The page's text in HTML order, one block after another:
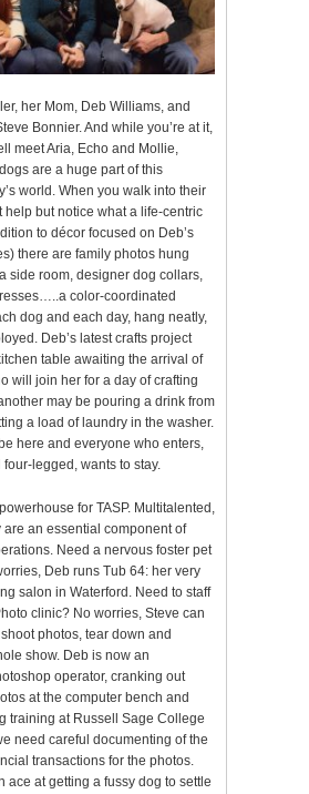
her Mom, Deb Williams, and
Bonnier. And while you’re at it,
meet Aria, Echo and Mollie,
are a huge part of this
world. When you walk into their
help but notice what a life-centric
to décor focused on Deb’s
there are family photos hung
side room, designer dog collars,
color-coordinated
dog and each day, hang neatly,
Deb’s latest crafts project
table awaiting the arrival of
will join her for a day of crafting
may be pouring a drink from
a load of laundry in the washer.
here and everyone who enters,
legged, wants to stay.
for TASP. Multitalented,
are an essential component of
Need a nervous foster pet
Deb runs Tub 64: her very
salon in Waterford. Need to staff
clinic? No worries, Steve can
photos, tear down and
show. Deb is now an
operator, cranking out
at the computer bench and
training at Russell Sage College
need careful documenting of the
transactions for the photos.
ace at getting a fussy dog to settle